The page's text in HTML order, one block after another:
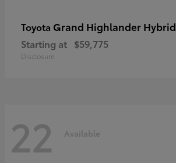
Toyota Grand Highlander Hybrid
Starting at $59,775
Disclosure
22 Available